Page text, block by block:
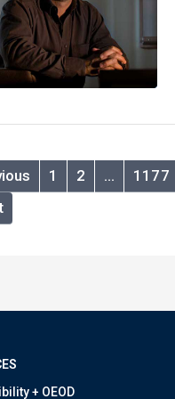
1 2 … 1177
+ OEOD